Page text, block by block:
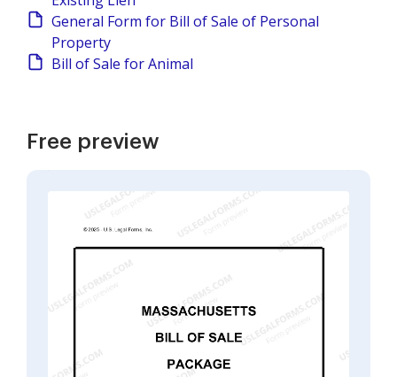
General Form for Bill of Sale of Personal
Property
Bill of Sale for Animal
Free preview